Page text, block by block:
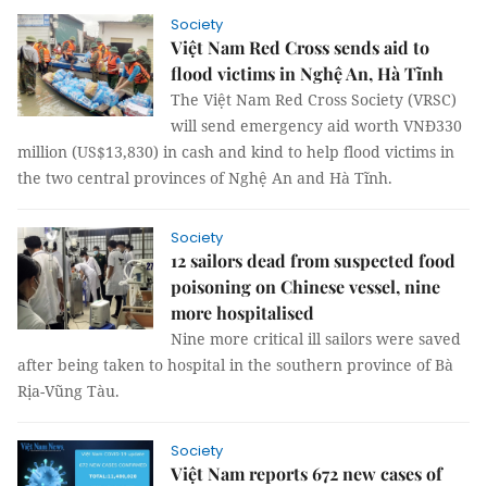
Society
Việt Nam Red Cross sends aid to
flood victims in Nghệ An, Hà Tĩnh
The Việt Nam Red Cross Society (VRSC)
will send emergency aid worth VNĐ330
million (US$13,830) in cash and kind to help flood victims in
the two central provinces of Nghệ An and Hà Tĩnh.
Society
12 sailors dead from suspected food
poisoning on Chinese vessel, nine
more hospitalised
Nine more critical ill sailors were saved
after being taken to hospital in the southern province of Bà
Rịa-Vũng Tàu.
Society
Việt Nam reports 672 new cases of